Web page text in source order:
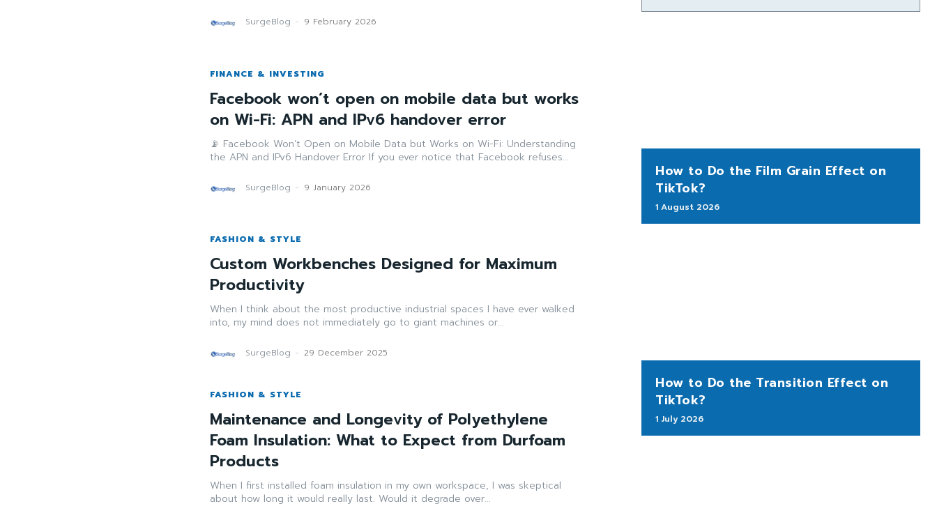
SurgeBlog - 9 February 2026
FINANCE & INVESTING
Facebook won’t open on mobile data but works
on Wi-Fi: APN and IPv6 handover error
📡 Facebook Won’t Open on Mobile Data but Works on Wi-Fi: Understanding
the APN and IPv6 Handover Error If you ever notice that Facebook refuses...
SurgeBlog - 9 January 2026
FASHION & STYLE
Custom Workbenches Designed for Maximum
Productivity
When I think about the most productive industrial spaces I have ever walked
into, my mind does not immediately go to giant machines or...
SurgeBlog - 29 December 2025
FASHION & STYLE
Maintenance and Longevity of Polyethylene
Foam Insulation: What to Expect from Durfoam
Products
When I first installed foam insulation in my own workspace, I was skeptical
about how long it would really last. Would it degrade over...
How to Do the Film Grain Effect on
TikTok?
1 August 2026
How to Do the Transition Effect on
TikTok?
1 July 2026